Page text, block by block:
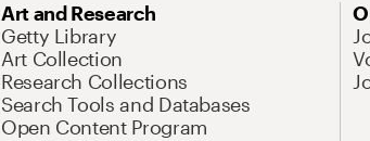
Art and Research
Getty Library
Art Collection
Research Collections
Search Tools and Databases
Open Content Program